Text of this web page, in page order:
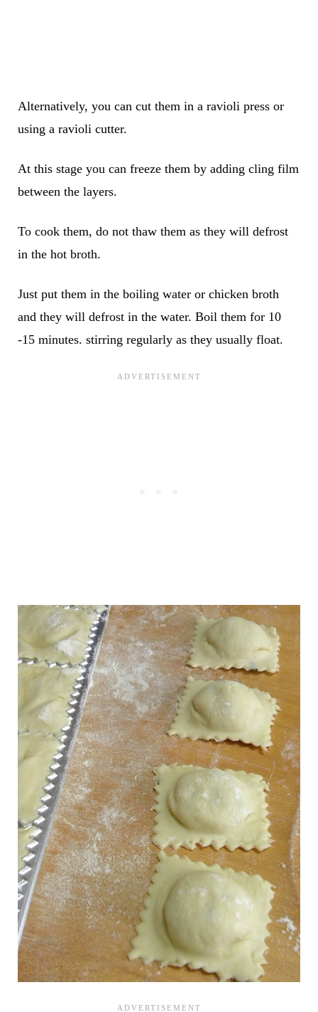
Alternatively, you can cut them in a ravioli press or
using a ravioli cutter.
At this stage you can freeze them by adding cling film
between the layers.
To cook them, do not thaw them as they will defrost
in the hot broth.
Just put them in the boiling water or chicken broth
and they will defrost in the water. Boil them for 10
-15 minutes. stirring regularly as they usually float.